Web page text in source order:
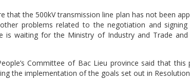
that the 500kV transmission line plan has not been
problems related to the negotiation and
is waiting for the Ministry of Industry and Trade
Committee of Bac Lieu province said that
the implementation of the goals set out in